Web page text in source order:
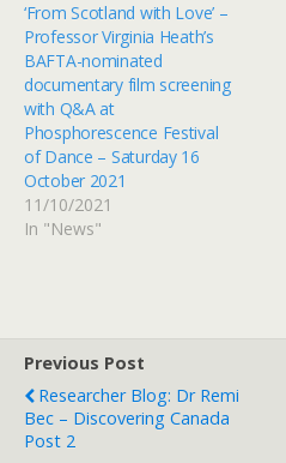
‘From Scotland with Love’ –
Professor Virginia Heath’s
BAFTA-nominated
documentary film screening
with Q&A at
Phosphorescence Festival
of Dance – Saturday 16
October 2021
11/10/2021
In "News"
Previous Post
Researcher Blog: Dr Remi
Bec – Discovering Canada
Post 2